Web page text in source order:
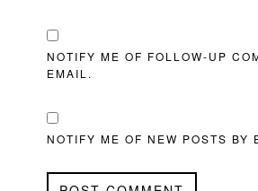
NOTIFY ME OF FOLLOW-UP
EMAIL.
NOTIFY ME OF NEW POSTS BY